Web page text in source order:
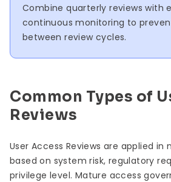
Combine quarterly reviews with
continuous monitoring to
between review cycles.
Common Types of
Reviews
User Access Reviews are applied in
based on system risk, regulatory
privilege level. Mature access